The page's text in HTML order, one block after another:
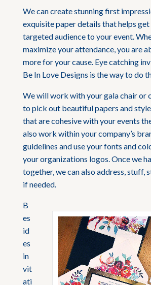
We can create stunning first
exquisite paper details that helps
targeted audience to your event.
maximize your attendance, you are
more for your cause. Eye catching
Be In Love Designs is the way to do
We will work with your gala chair or
to pick out beautiful papers and
that are cohesive with your events
also work within your company’s
guidelines and use your fonts and
your organizations logos. Once we
together, we can also address, stuff,
if needed.
B
es
id
es
in
vit
ati